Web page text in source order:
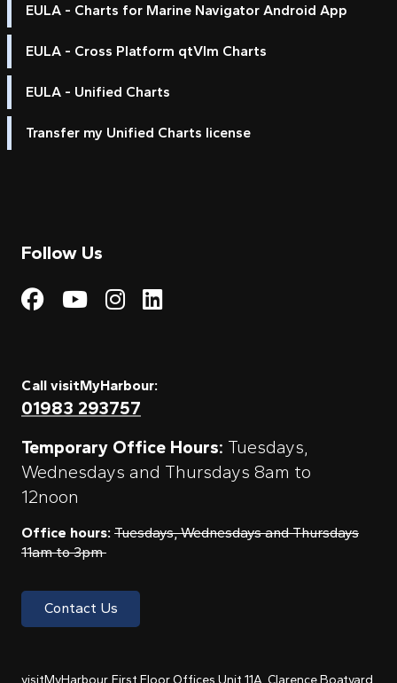
EULA - Charts for Marine Navigator Android App
EULA - Cross Platform qtVlm Charts
EULA - Unified Charts
Transfer my Unified Charts license
Follow Us
Visit My Harbour on
Visit My
Visit My Harbour on
Visit My Harbour
Call visitMyHarbour:
01983 293757
Temporary Office Hours: Tuesdays,
Wednesdays and Thursdays 8am to
12noon
Office hours: Tuesdays, Wednesdays and Thursdays
11am to 3pm
Contact Us
visitMyHarbour, First Floor Offices Unit 11A, Clarence Boatyard,